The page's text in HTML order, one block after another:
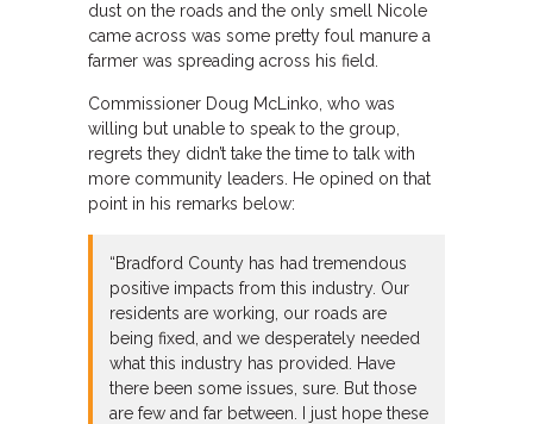
dust on the roads and the only smell Nicole
came across was some pretty foul manure a
farmer was spreading across his field.
Commissioner Doug McLinko, who was
willing but unable to speak to the group,
regrets they didn’t take the time to talk with
more community leaders. He opined on that
point in his remarks below:
“Bradford County has had tremendous
positive impacts from this industry. Our
residents are working, our roads are
being fixed, and we desperately needed
what this industry has provided. Have
there been some issues, sure. But those
are few and far between. I just hope these